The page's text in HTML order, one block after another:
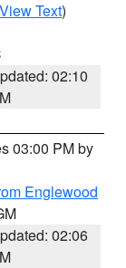
View Text)
02:10
03:00 PM by
Englewood
02:06